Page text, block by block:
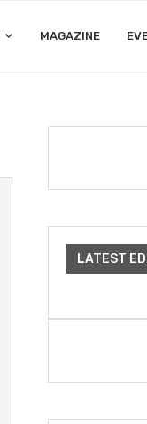
MAGAZINE
LATEST